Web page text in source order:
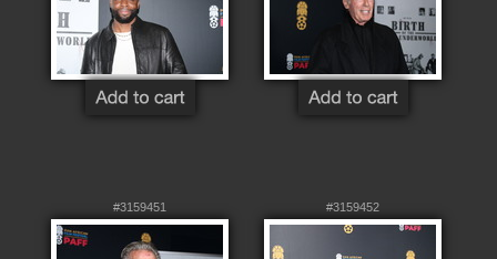
#3159451 #3159452